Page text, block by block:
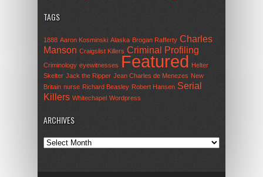
TAGS
1888 Aaron Kosminski Alaska Brogan Rafferty Charles
Manson Craigslist Killers Criminal Profiling
Criminology eyewitnesses Featured Helter
Skelter Jack the Ripper Jean Charles de Menezes New
Britain nurse Richard Beasley Robert Hansen Serial
Killers Whitechapel Wordpress
ARCHIVES
Archives